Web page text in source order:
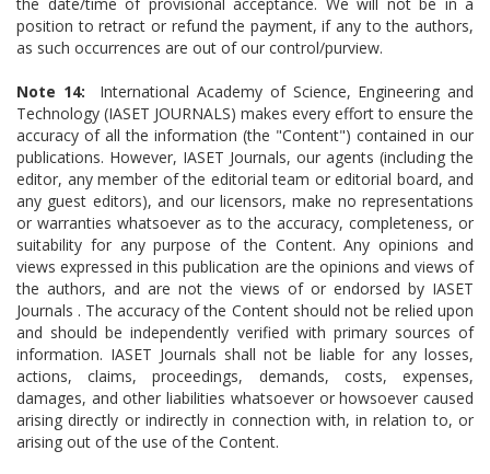
position to retract or refund the payment, if any to the authors,
as such occurrences are out of our control/purview.
Note 14:
International Academy of Science, Engineering and
Technology (IASET JOURNALS) makes every effort to ensure the
accuracy of all the information (the "Content") contained in our
publications. However, IASET Journals, our agents (including the
editor, any member of the editorial team or editorial board, and
any guest editors), and our licensors, make no representations
or warranties whatsoever as to the accuracy, completeness, or
suitability for any purpose of the Content. Any opinions and
views expressed in this publication are the opinions and views of
the authors, and are not the views of or endorsed by IASET
Journals . The accuracy of the Content should not be relied upon
and should be independently verified with primary sources of
information. IASET Journals shall not be liable for any losses,
actions, claims, proceedings, demands, costs, expenses,
damages, and other liabilities whatsoever or howsoever caused
arising directly or indirectly in connection with, in relation to, or
arising out of the use of the Content.